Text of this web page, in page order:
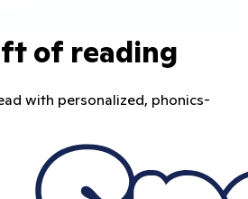
of reading
with personalized, phonics-